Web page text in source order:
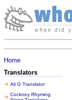
Home
Translators
Ali G Translator
Cockney Rhyming